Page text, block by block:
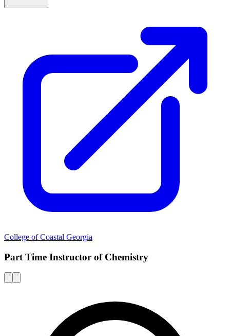
College of Coastal Georgia
Part Time Instructor of Chemistry